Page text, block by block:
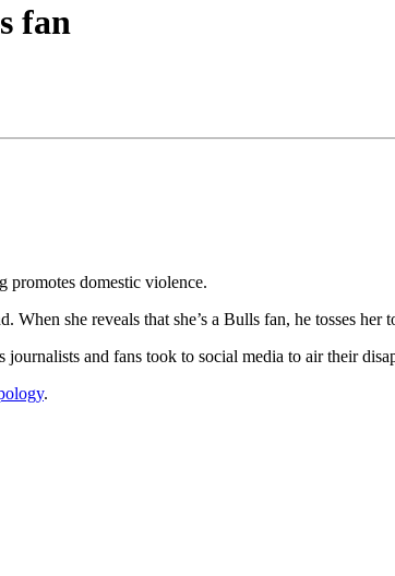
fan
promotes domestic violence.
she reveals that she’s a Bulls fan, he tosses her
and fans took to social media to air their
.